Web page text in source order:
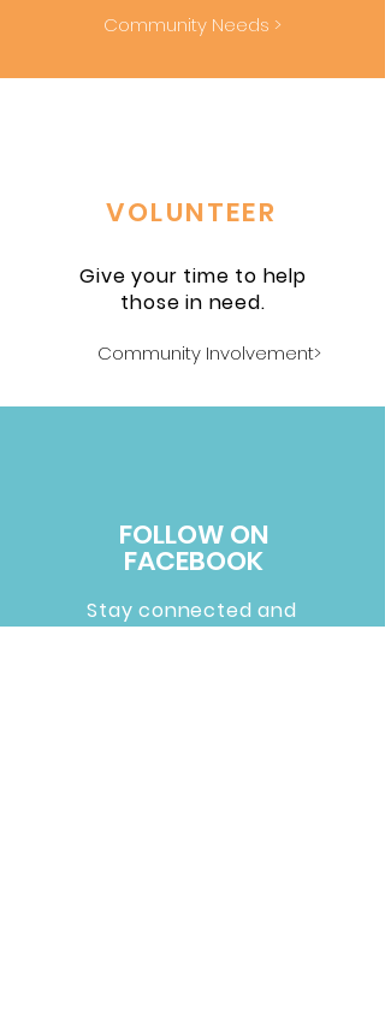
Community Needs >
VOLUNTEER
Give your time to help
those in need.
Community Involvement>
FOLLOW ON
FACEBOOK
Stay connected and